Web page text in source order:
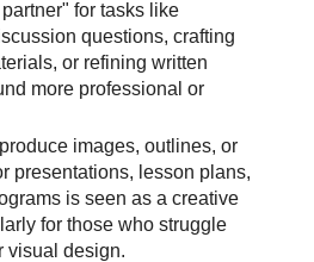
for tasks like
questions, crafting
or refining written
more professional or
images, outlines, or
presentations, lesson plans,
is seen as a creative
for those who struggle
visual design.